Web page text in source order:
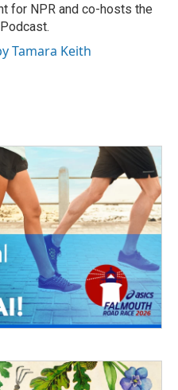
for NPR and co-hosts the
Tamara Keith